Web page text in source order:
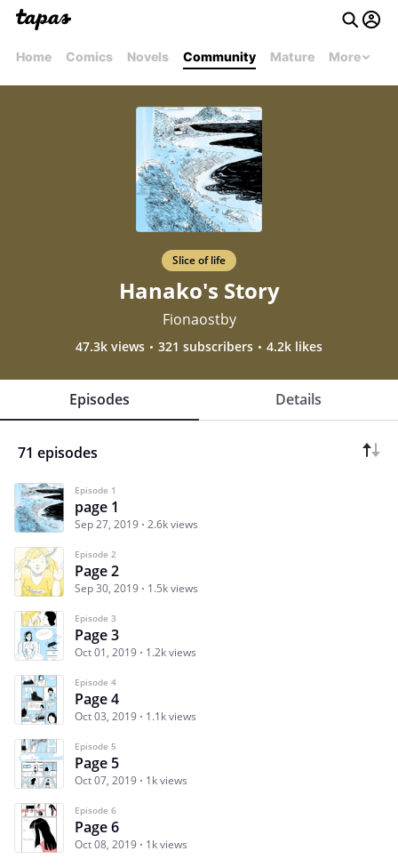
Home Comics Novels Community Mature More
Slice of life
Hanako's Story
Fionaostby
47.3k views 321 subscribers 4.2k likes
Episodes Details
71 episodes
Episode 1
page 1
Sep 27, 2019 2.6k views
Episode 2
Page 2
Sep 30, 2019 1.5k views
Episode 3
Page 3
Oct 01, 2019 1.2k views
Episode 4
Page 4
Oct 03, 2019 1.1k views
Episode 5
Page 5
Oct 07, 2019 1k views
Episode 6
Page 6
Oct 08, 2019 1k views